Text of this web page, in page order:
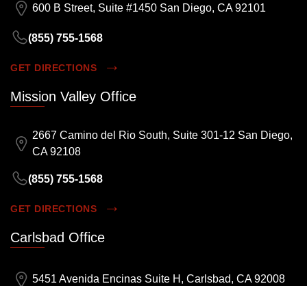
600 B Street, Suite #1450 San Diego, CA 92101
(855) 755-1568
GET DIRECTIONS
Mission Valley Office
2667 Camino del Rio South, Suite 301-12 San Diego,
CA 92108
(855) 755-1568
GET DIRECTIONS
Carlsbad Office
5451 Avenida Encinas Suite H, Carlsbad, CA 92008